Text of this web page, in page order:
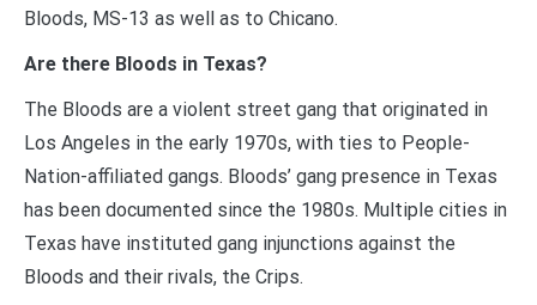
Bloods, MS-13 as well as to Chicano.
Are there Bloods in Texas?
The Bloods are a violent street gang that originated in
Los Angeles in the early 1970s, with ties to People-
Nation-affiliated gangs. Bloods’ gang presence in Texas
has been documented since the 1980s. Multiple cities in
Texas have instituted gang injunctions against the
Bloods and their rivals, the Crips.